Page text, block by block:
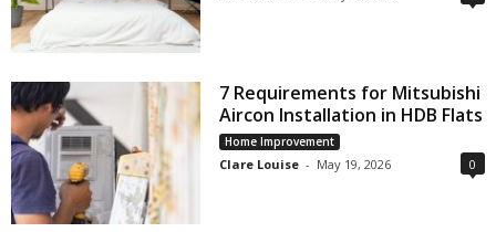
7 Requirements for Mitsubishi
Aircon Installation in HDB Flats
Home Improvement
Clare Louise - May 19, 2026 0